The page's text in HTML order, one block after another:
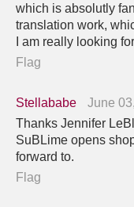
which is absolutly
translation work,
I am really looking
Flag
Stellababe
June
Thanks Jennifer
SuBLime opens
forward to.
Flag